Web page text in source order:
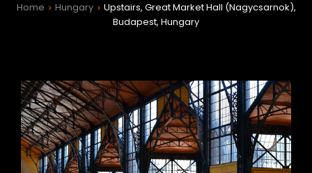
Home > Hungary > Upstairs, Great Market Hall (Nagycsarnok),
Budapest, Hungary